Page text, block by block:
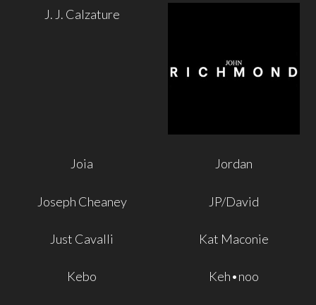
J. J. Calzature
Joia Jordan
Joseph Cheaney JP/David
Just Cavalli Kat Maconie
Kebo Keh•noo